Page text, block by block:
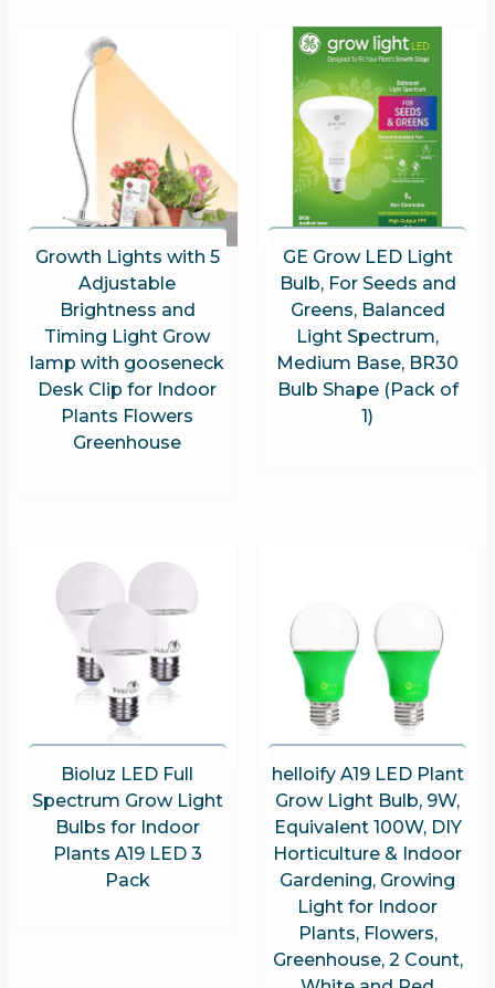
Growth Lights with 5
Adjustable
Brightness and
Timing Light Grow
lamp with gooseneck
Desk Clip for Indoor
Plants Flowers
Greenhouse
GE Grow LED Light
Bulb, For Seeds and
Greens, Balanced
Light Spectrum,
Medium Base, BR30
Bulb Shape (Pack of
1)
Bioluz LED Full
Spectrum Grow Light
Bulbs for Indoor
Plants A19 LED 3
Pack
helloify A19 LED Plant
Grow Light Bulb, 9W,
Equivalent 100W, DIY
Horticulture & Indoor
Gardening, Growing
Light for Indoor
Plants, Flowers,
Greenhouse, 2 Count,